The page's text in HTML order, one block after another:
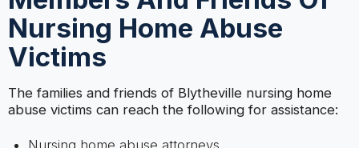
Nursing Home Abuse
Victims
The families and friends of Blytheville nursing home
abuse victims can reach the following for assistance: